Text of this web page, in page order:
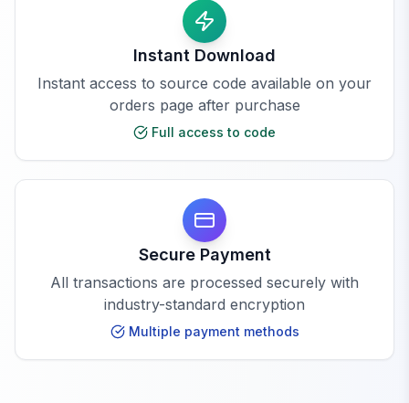
Instant Download
Instant access to source code available on your
orders page after purchase
Full access to code
Secure Payment
All transactions are processed securely with
industry-standard encryption
Multiple payment methods